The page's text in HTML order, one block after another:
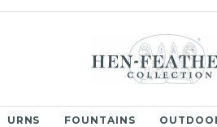
URNS FOUNTAINS